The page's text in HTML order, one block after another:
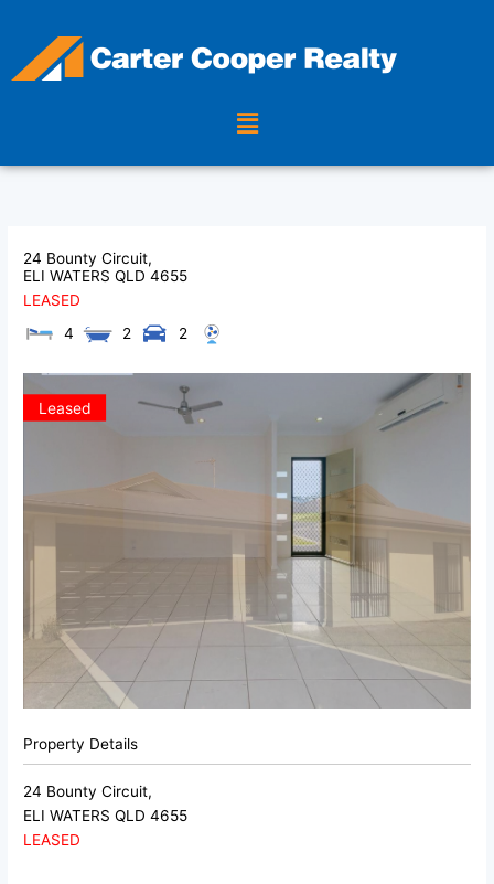
content
Menu
24 Bounty Circuit,
ELI WATERS QLD 4655
LEASED
4
2 2
Leased
Property Details
24 Bounty Circuit,
ELI WATERS QLD 4655
LEASED